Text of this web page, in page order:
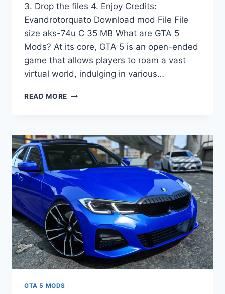
3. Drop the files 4. Enjoy Credits:
Evandrotorquato Download mod File File
size aks-74u C 35 MB What are GTA 5
Mods? At its core, GTA 5 is an open-ended
game that allows players to roam a vast
virtual world, indulging in various…
READ MORE DOWNLOAD
COSTUM
[ANIMATED]
V1.0
GTA 5 MODS